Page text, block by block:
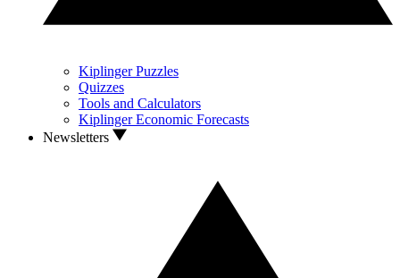
Kiplinger Puzzles
Quizzes
Tools and Calculators
Kiplinger Economic Forecasts
Newsletters